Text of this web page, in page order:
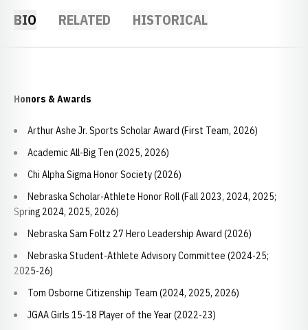
BIO RELATED HISTORICAL
Honors & Awards
Arthur Ashe Jr. Sports Scholar Award (First Team, 2026)
Academic All-Big Ten (2025, 2026)
Chi Alpha Sigma Honor Society (2026)
Nebraska Scholar-Athlete Honor Roll (Fall 2023, 2024, 2025;
Spring 2024, 2025, 2026)
Nebraska Sam Foltz 27 Hero Leadership Award (2026)
Nebraska Student-Athlete Advisory Committee (2024-25;
2025-26)
Tom Osborne Citizenship Team (2024, 2025, 2026)
JGAA Girls 15-18 Player of the Year (2022-23)